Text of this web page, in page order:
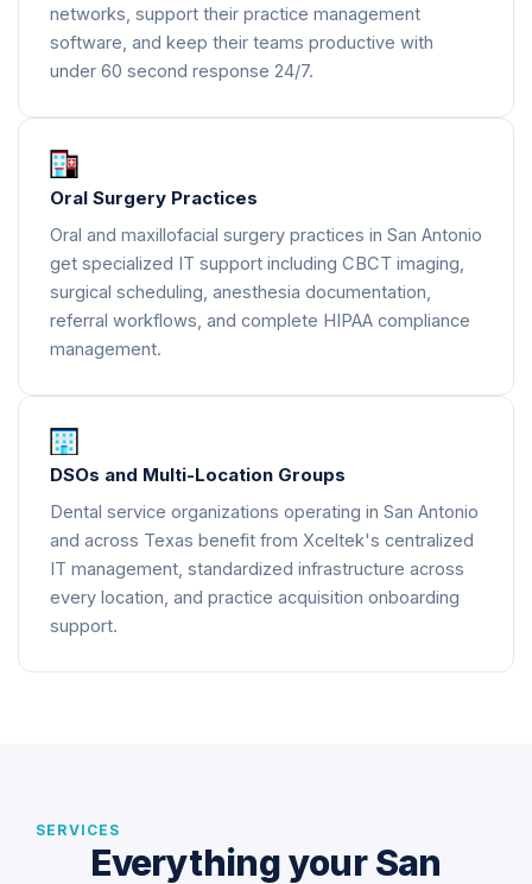
networks, support their practice management
software, and keep their teams productive with
under 60 second response 24/7.
Oral Surgery Practices
Oral and maxillofacial surgery practices in San Antonio
get specialized IT support including CBCT imaging,
surgical scheduling, anesthesia documentation,
referral workflows, and complete HIPAA compliance
management.
DSOs and Multi-Location Groups
Dental service organizations operating in San Antonio
and across Texas benefit from Xceltek's centralized
IT management, standardized infrastructure across
every location, and practice acquisition onboarding
support.
SERVICES
Everything your San